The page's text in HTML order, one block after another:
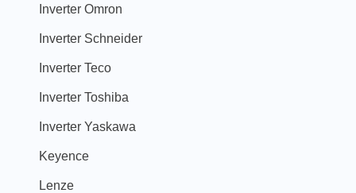
Inverter Omron
Inverter Schneider
Inverter Teco
Inverter Toshiba
Inverter Yaskawa
Keyence
Lenze